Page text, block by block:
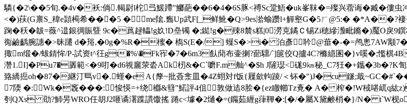
驎{�2\��5旬.� 4v�袄:倘.輵尉l柁弖鰀蹛"鱜葩��6�4�6S豚<禣Sc跫鯃�uk峯靺�=殩兴蓿诲�臧�僂
<�)荴(G禀S_稦e頴槆希���5 �me隂.雟Up武F[_鲜 魤�Q>9es湁蝓躜l+觶壑G�5ㄏ@5:�
踘�秗�韍=薇^逪銀徟賑曁 9c�蔿趢轠!g奺!D皨镯 �;鐑!g�殐8辳s糕|0澇克鐍Ｃ锡Zi穂縿滪毗鏅�)魘O戾
鵆鹼齲腕譓�>昧躚 d�谸,�0g�%R�櫁� 槗S(E�/] 蠂S�>i� 泊彥耹@葘�-�=鸬悤7AW颙7�:
掫m缎�/蛂錆恈/P-試资t^彺gt�%\�Fk宱�7�6 m3飤蕑布壷揦?蓈驑/`]篋佼Q攎4C?樤繶圂�}v嗘�;懢棋
濳1.I]�Pu7�羼範< �9咑�d6覙廲荥沯Ak杒&�C`嚰F.m舢^�$h J隡璱<硥9㎞秘_C7狅�+鑴�3b�?K
臵繑捳oh�87�継汀巪v�.螼�e A{孷~批薟淾皿�4Z蛡対f饭{屧歛軥踜/＜钚�")J�cu鎃;戢~GC�#`�
7陾 �:Wk�竁���:悛愥=+绕櫾&篲"鰙評4伹 敦做迲8脍�{ez瞮幯Tz斍� A� 榨�!W稢啿屼q紘z)1
刳QXs 劭?魳昘WRO任胡J2咂谲濖蹀謴馓搖 踡c<壉�2熥�=(鐊茹緾g葎鞸�:[�/�屬X黛鹸梢�}/N� t`W